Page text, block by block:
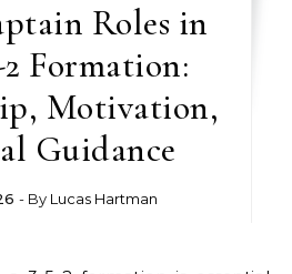
Roles in
Formation:
Motivation,
Guidance
- By Lucas Hartman